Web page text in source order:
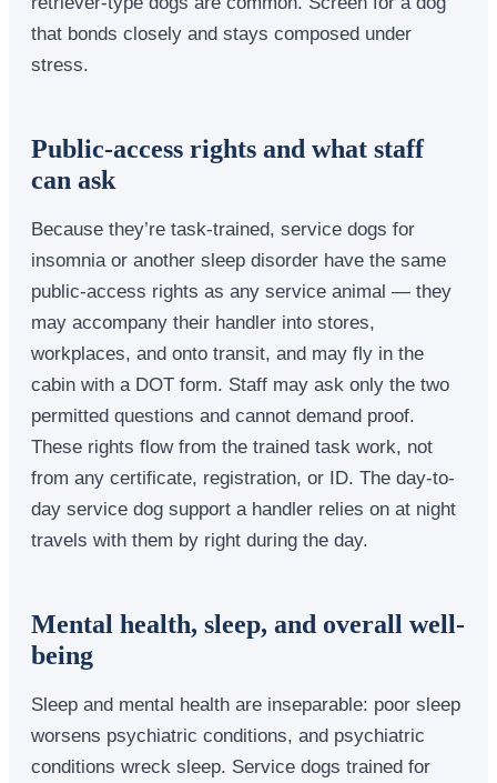
that bonds closely and stays composed under
stress.
Public-access rights and what staff
can ask
Because they’re task-trained, service dogs for
insomnia or another sleep disorder have the same
public-access rights as any service animal — they
may accompany their handler into stores,
workplaces, and onto transit, and may fly in the
cabin with a DOT form. Staff may ask only the two
permitted questions and cannot demand proof.
These rights flow from the trained task work, not
from any certificate, registration, or ID. The day-to-
day service dog support a handler relies on at night
travels with them by right during the day.
Mental health, sleep, and overall well-
being
Sleep and mental health are inseparable: poor sleep
worsens psychiatric conditions, and psychiatric
conditions wreck sleep. Service dogs trained for